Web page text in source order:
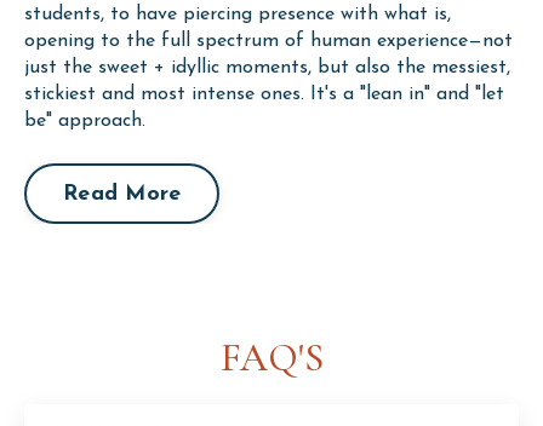
students, to have piercing presence with what is,
opening to the full spectrum of human experience—not
just the sweet + idyllic moments, but also the messiest,
stickiest and most intense ones. It's a "lean in" and "let
be" approach.
Read More
FAQ'S